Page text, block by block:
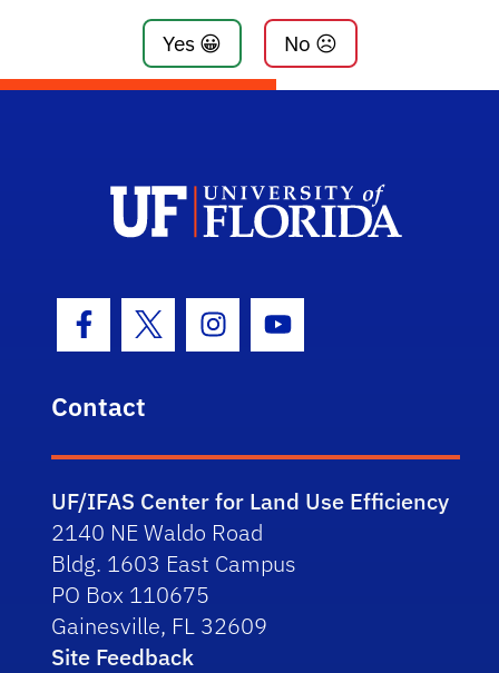
Yes 😀 No ☹️
Facebook Icon
Twitter IconInstagram Icon
Youtube Icon
Contact
UF/IFAS Center for Land Use Efficiency
2140 NE Waldo Road
Bldg. 1603 East Campus
PO Box 110675
Gainesville, FL 32609
Site Feedback